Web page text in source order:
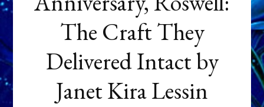
The Craft They
Delivered Intact by
Janet Kira Lessin